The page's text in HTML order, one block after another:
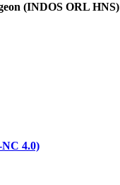
(INDOS ORL HNS)
4.0)